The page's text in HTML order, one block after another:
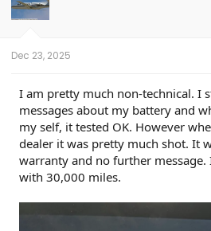
o
n
Dec 23, 2025
I am pretty much non-technical. I
messages about my battery and
my self, it tested OK. However
dealer it was pretty much shot. It
warranty and no further message.
with 30,000 miles.